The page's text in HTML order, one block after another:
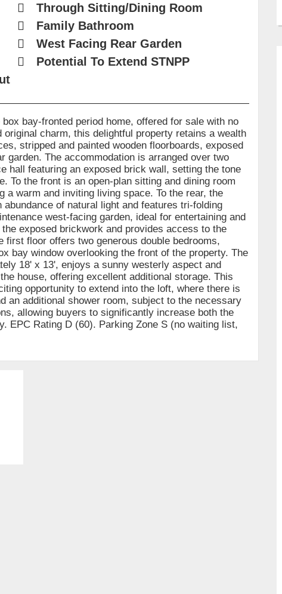
Through Sitting/Dining Room
Family Bathroom
West Facing Rear Garden
Potential To Extend STNPP
bay-fronted period home, offered for sale with no
charm, this delightful property retains a wealth
stripped and painted wooden floorboards, exposed
garden. The accommodation is arranged over two
hall featuring an exposed brick wall, setting the tone
To the front is an open-plan sitting and dining room
a warm and inviting living space. To the rear, the
of natural light and features tri-folding
west-facing garden, ideal for entertaining and
exposed brickwork and provides access to the
first floor offers two generous double bedrooms,
bay window overlooking the front of the property. The
18' x 13', enjoys a sunny westerly aspect and
house, offering excellent additional storage. This
opportunity to extend into the loft, where there is
an additional shower room, subject to the necessary
allowing buyers to significantly increase both the
EPC Rating D (60). Parking Zone S (no waiting list,